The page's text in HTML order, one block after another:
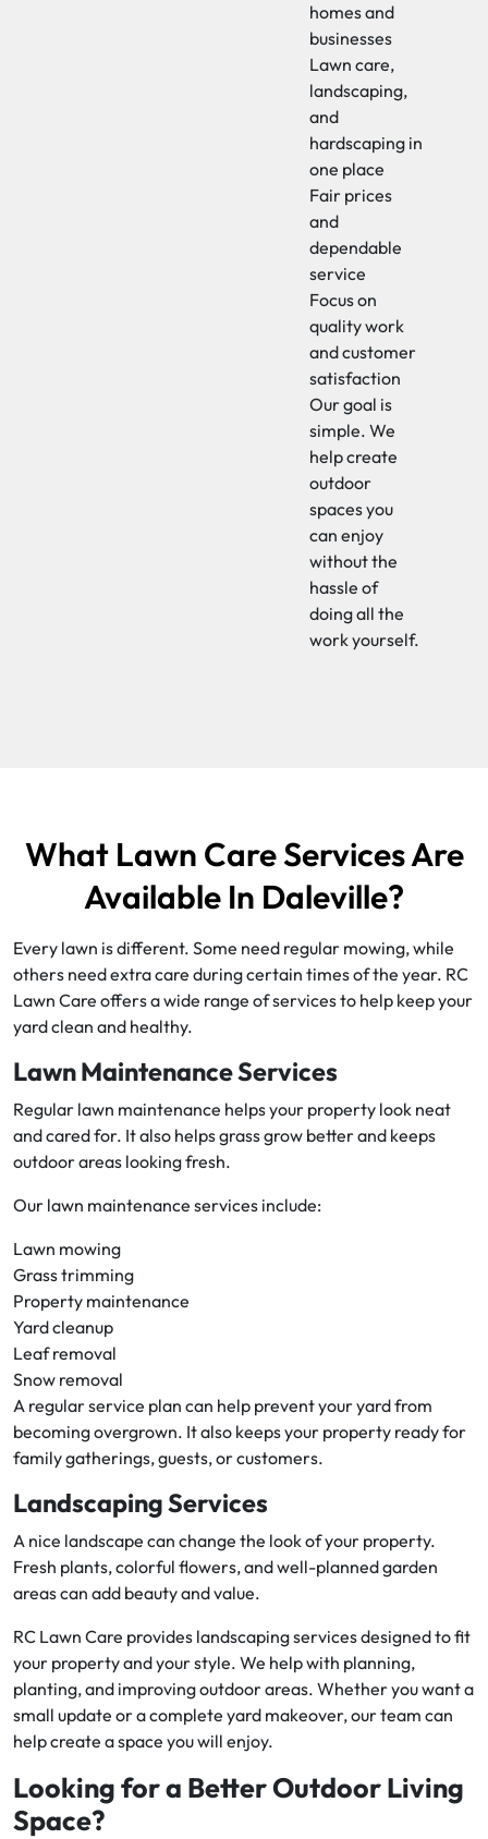
homes and
businesses
Lawn care,
landscaping,
and
hardscaping in
one place
Fair prices
and
dependable
service
Focus on
quality work
and customer
satisfaction
Our goal is
simple. We
help create
outdoor
spaces you
can enjoy
without the
hassle of
doing all the
work yourself.
What Lawn Care Services Are
Available In Daleville?
Every lawn is different. Some need regular mowing, while
others need extra care during certain times of the year. RC
Lawn Care offers a wide range of services to help keep your
yard clean and healthy.
Lawn Maintenance Services
Regular lawn maintenance helps your property look neat
and cared for. It also helps grass grow better and keeps
outdoor areas looking fresh.
Our lawn maintenance services include:
Lawn mowing
Grass trimming
Property maintenance
Yard cleanup
Leaf removal
Snow removal
A regular service plan can help prevent your yard from
becoming overgrown. It also keeps your property ready for
family gatherings, guests, or customers.
Landscaping Services
A nice landscape can change the look of your property.
Fresh plants, colorful flowers, and well-planned garden
areas can add beauty and value.
RC Lawn Care provides landscaping services designed to fit
your property and your style. We help with planning,
planting, and improving outdoor areas. Whether you want a
small update or a complete yard makeover, our team can
help create a space you will enjoy.
Looking for a Better Outdoor Living
Space?